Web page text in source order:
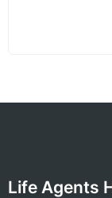
Life Agents